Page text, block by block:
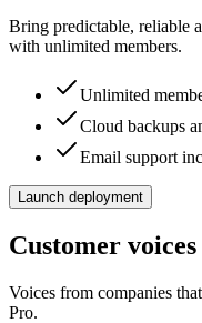
Bring predictable, reliable
with unlimited members.
Unlimited
Cloud backups
Email support
Launch deployment
Customer voices
Voices from companies
Pro.